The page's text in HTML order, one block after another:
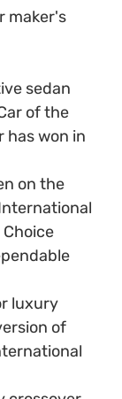
maker's
sedan
of the
has won in
on the
Choice
luxury
of